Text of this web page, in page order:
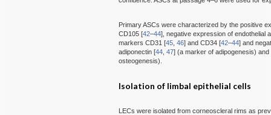
Primary ASCs were characterized by the positive
CD105 [42–44], negative expression of endothelial
markers CD31 [45 ,46] and CD34 [42–44] and
adiponectin [44 ,47] (a marker of adipogenesis)
osteogenesis).
Isolation of limbal epithelial cells
LECs were isolated from corneoscleral rims as